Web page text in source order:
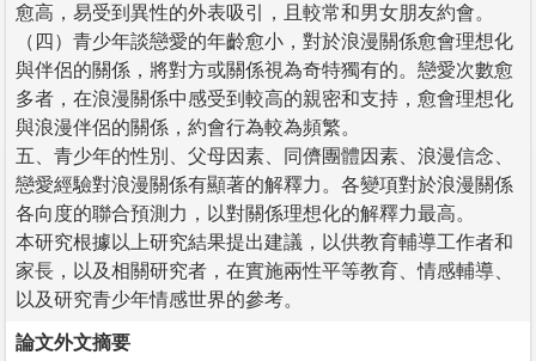
愈高，易受到異性的外表吸引，且較常和男女朋友約會。
（四）青少年談戀愛的年齡愈小，對於浪漫關係愈會理想化
與伴侶的關係，將對方或關係視為奇特獨有的。戀愛次數愈
多者，在浪漫關係中感受到較高的親密和支持，愈會理想化
與浪漫伴侶的關係，約會行為較為頻繁。
五、青少年的性別、父母因素、同儕團體因素、浪漫信念、
戀愛經驗對浪漫關係有顯著的解釋力。各變項對於浪漫關係
各向度的聯合預測力，以對關係理想化的解釋力最高。
本研究根據以上研究結果提出建議，以供教育輔導工作者和
家長，以及相關研究者，在實施兩性平等教育、情感輔導、
以及研究青少年情感世界的參考。
論文外文摘要